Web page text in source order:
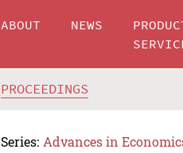
ABOUT NEWS
PROCEEDINGS
Series: Advances in